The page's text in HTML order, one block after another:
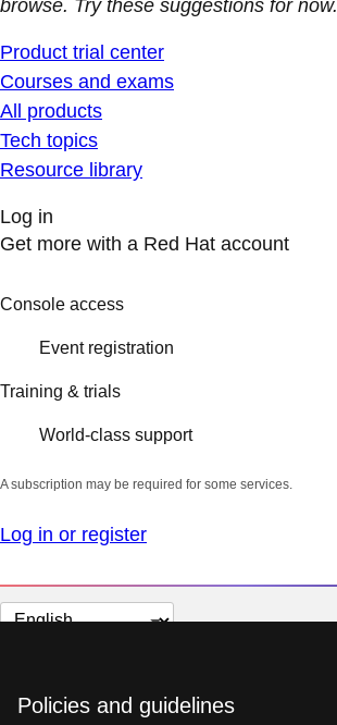
browse. Try these suggestions for now.
Product trial center
Courses and exams
All products
Tech topics
Resource library
Log in
Get more with a Red Hat account
Console access
Event registration
Training & trials
World-class support
A subscription may be required for some services.
Log in or register
Change
Policies and guidelines